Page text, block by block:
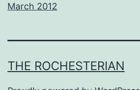
March 2012
THE ROCHESTERIAN